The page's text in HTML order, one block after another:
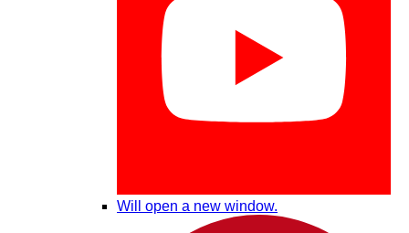
Will open a new window.